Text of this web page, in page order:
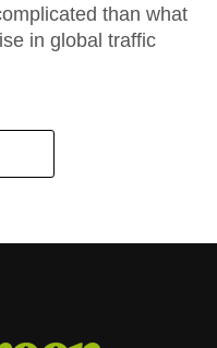
than what
in global traffic